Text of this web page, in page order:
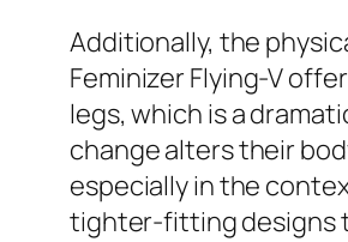
Additionally, the
Feminizer Flying-V
legs, which is a
change alters their
especially in the
tighter-fitting designs